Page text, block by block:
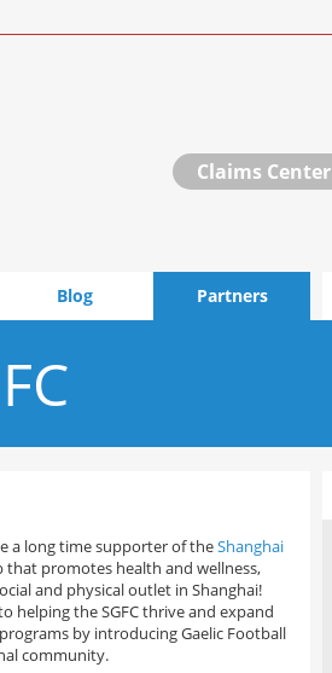
Claims Center
Blog Partners
a long time supporter of theShanghai
that promotes health and wellness,
and physical outlet in Shanghai!
helping the SGFC thrive and expand
by introducing Gaelic Football
community.